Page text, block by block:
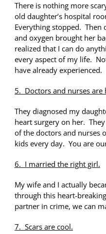
There is nothing more
old daughter’s hospital
Everything stopped. Then
and oxygen brought her
realized that I can do
every aspect of my life.
have already experienced.
5. Doctors and nurses are
They diagnosed my
heart surgery on her.
of the doctors and nurses
kids every day. You are
6. I married the right girl.
My wife and I actually
through this heart-
partner in crime, we can
7. Scars are cool.